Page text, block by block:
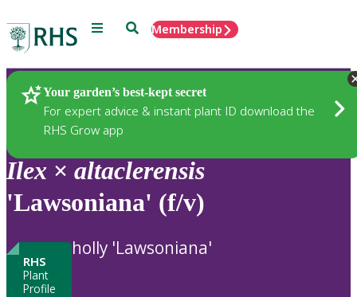
Menu SearchMembership
Your garden’s best-kept secret
For expert advice & instant plant ID download the
RHS Grow app
Plants
Ilex × altaclerensis
'Lawsoniana' (f/v)
RHS
Plant
Profile
holly 'Lawsoniana'